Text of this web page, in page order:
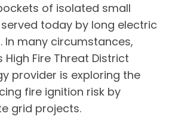
of isolated small
today by long electric
In many circumstances,
Fire Threat District
provider is exploring the
fire ignition risk by
grid projects.